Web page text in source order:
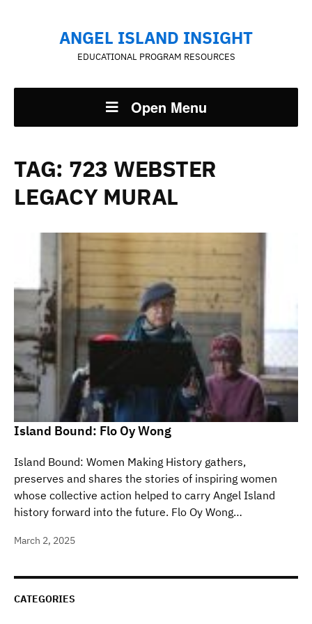
ANGEL ISLAND INSIGHT
EDUCATIONAL PROGRAM RESOURCES
Open Menu
CATEGORIES
TAG: 723 WEBSTER
LEGACY MURAL
Island Bound: Flo Oy Wong
Island Bound: Women Making History gathers,
preserves and shares the stories of inspiring women
whose collective action helped to carry Angel Island
history forward into the future. Flo Oy Wong…
March 2, 2025